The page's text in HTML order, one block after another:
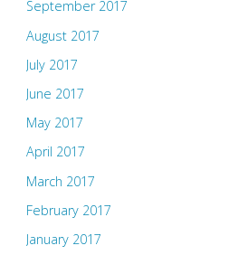
September 2017
August 2017
July 2017
June 2017
May 2017
April 2017
March 2017
February 2017
January 2017